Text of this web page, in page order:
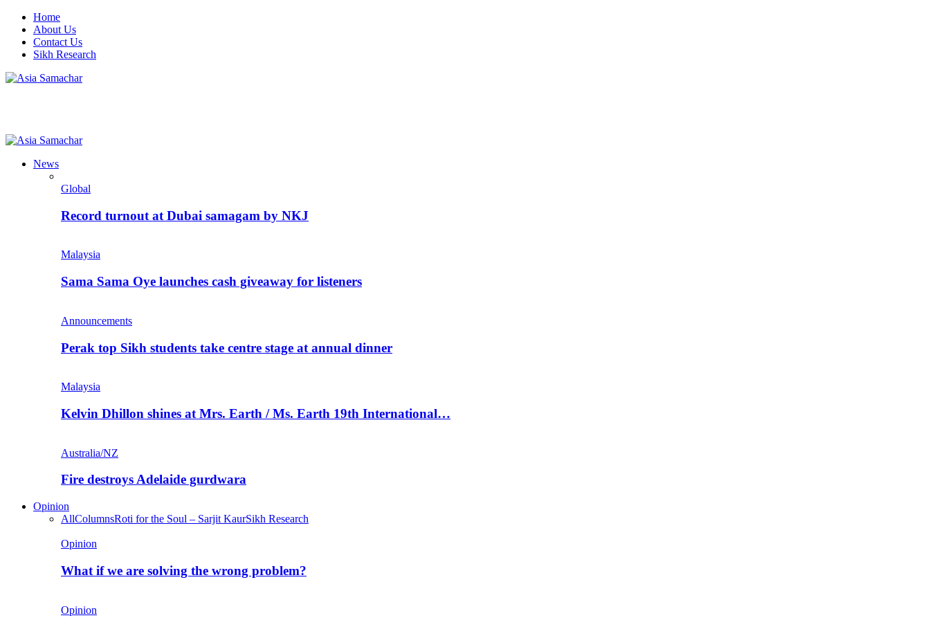
Home
About Us
Contact Us
Sikh Research
News
Global
Record turnout at Dubai samagam by NKJ
Malaysia
Sama Sama Oye launches cash giveaway for listeners
Announcements
Perak top Sikh students take centre stage at annual dinner
Malaysia
Kelvin Dhillon shines at Mrs. Earth / Ms. Earth 19th International…
Australia/NZ
Fire destroys Adelaide gurdwara
Opinion
AllColumnsRoti for the Soul – Sarjit KaurSikh Research
Opinion
What if we are solving the wrong problem?
Opinion